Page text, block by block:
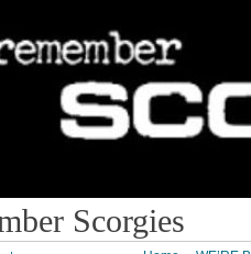
Scorgies